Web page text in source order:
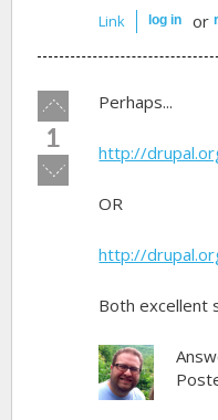
Link log in or
Vote
up!
1
Vote
down!
Perhaps...
http://
OR
http://
Both excellent